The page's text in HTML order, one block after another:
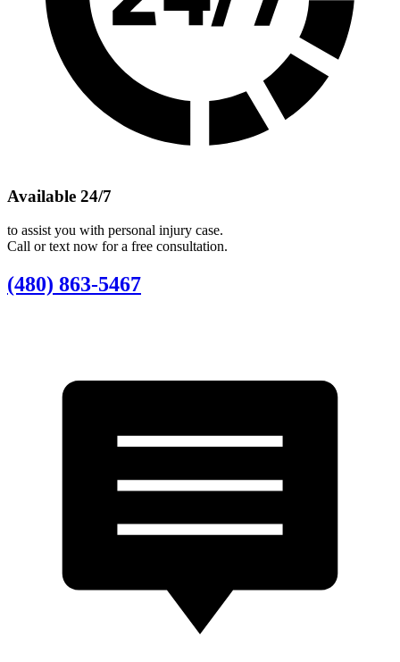
Available 24/7
to assist you with personal injury case.
Call or text now for a free consultation.
(480) 863-5467